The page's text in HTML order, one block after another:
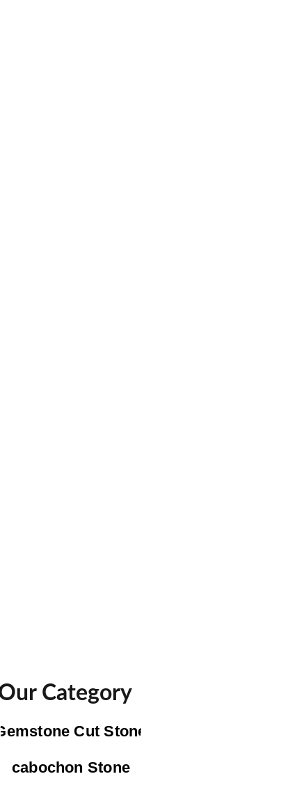
Category
cabochon Stone
Gemstone Cut Stone